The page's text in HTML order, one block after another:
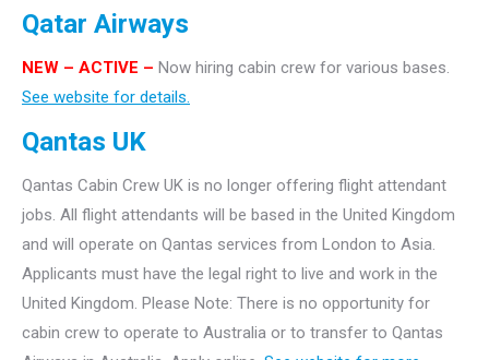
Qatar Airways
NEW – ACTIVE – Now hiring cabin crew for various bases.
See website for details.
Qantas UK
Qantas Cabin Crew UK is no longer offering flight attendant
jobs. All flight attendants will be based in the United Kingdom
and will operate on Qantas services from London to Asia.
Applicants must have the legal right to live and work in the
United Kingdom. Please Note: There is no opportunity for
cabin crew to operate to Australia or to transfer to Qantas